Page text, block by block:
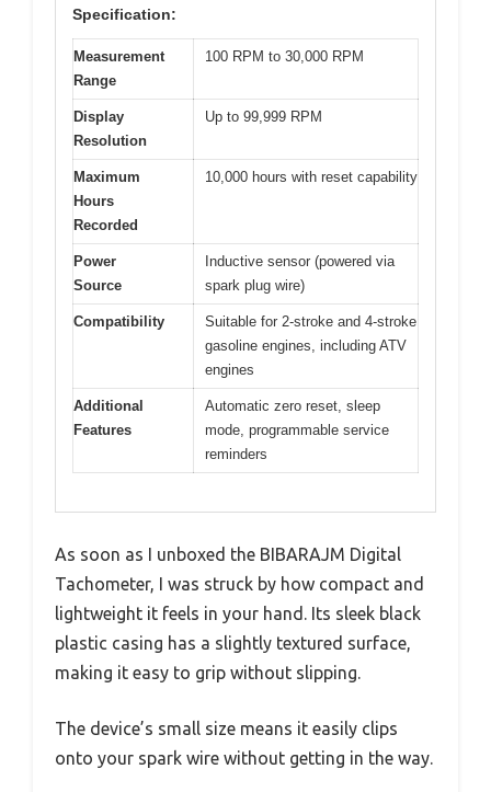
Specification:
Measurement
Range
100 RPM to 30,000 RPM
Display
Resolution
Up to 99,999 RPM
Maximum
Hours
Recorded
10,000 hours with reset capability
Power
Source
Inductive sensor (powered via
spark plug wire)
Compatibility
Suitable for 2-stroke and 4-stroke
gasoline engines, including ATV
engines
Additional
Features
Automatic zero reset, sleep
mode, programmable service
reminders
As soon as I unboxed the BIBARAJM Digital
Tachometer, I was struck by how compact and
lightweight it feels in your hand. Its sleek black
plastic casing has a slightly textured surface,
making it easy to grip without slipping.
The device’s small size means it easily clips
onto your spark wire without getting in the way.